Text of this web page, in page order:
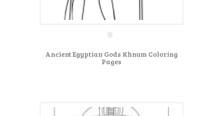
Ancient Egyptian Gods Khnum Coloring
Pages